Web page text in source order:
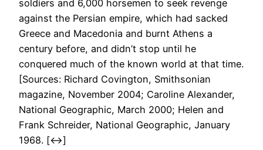
soldiers and 6,000 horsemen to seek revenge
against the Persian empire, which had sacked
Greece and Macedonia and burnt Athens a
century before, and didn’t stop until he
conquered much of the known world at that time.
[Sources: Richard Covington, Smithsonian
magazine, November 2004; Caroline Alexander,
National Geographic, March 2000; Helen and
Frank Schreider, National Geographic, January
1968. [↔]